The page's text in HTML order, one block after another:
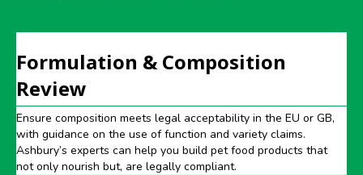
Formulation & Composition
Review
Ensure composition meets legal acceptability in the EU or GB,
with guidance on the use of function and variety claims.
Ashbury’s experts can help you build pet food products that
not only nourish but, are legally compliant.